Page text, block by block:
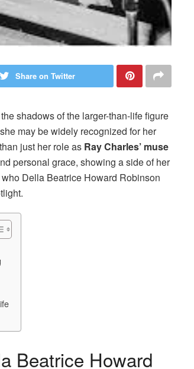
Share on Twitter
shadows of the larger-than-life figure
may be widely recognized for her
just her role as Ray Charles’ muse
personal grace, showing a side of her
Della Beatrice Howard Robinson
Beatrice Howard